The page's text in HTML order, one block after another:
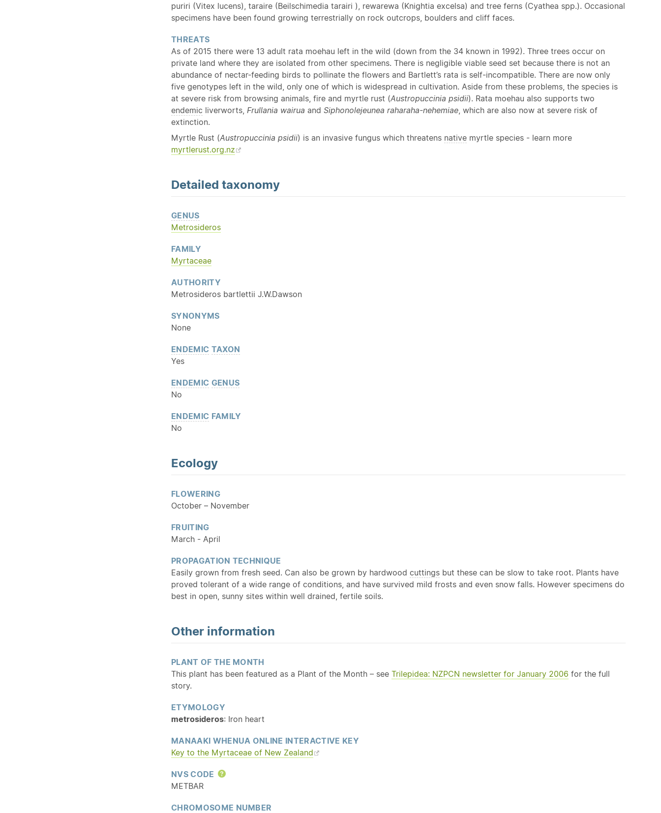
puriri (Vitex lucens), taraire (Beilschimedia tarairi ), rewarewa (Knightia excelsa) and tree ferns (Cyathea spp.). Occasional
specimens have been found growing terrestrially on rock outcrops, boulders and cliff faces.
THREATS
As of 2015 there were 13 adult rata moehau left in the wild (down from the 34 known in 1992). Three trees occur on
private land where they are isolated from other specimens. There is negligible viable seed set because there is not an
abundance of nectar-feeding birds to pollinate the flowers and Bartlett’s rata is self-incompatible. There are now only
five genotypes left in the wild, only one of which is widespread in cultivation. Aside from these problems, the species is
at severe risk from browsing animals, fire and myrtle rust (Austropuccinia psidii). Rata moehau also supports two
endemic liverworts, Frullania wairua and Siphonolejeunea raharaha-nehemiae , which are also now at severe risk of
extinction.
Myrtle Rust (Austropuccinia psidii) is an invasive fungus which threatens native myrtle species - learn more
myrtlerust.org.nz
Detailed taxonomy
GENUS
Metrosideros
FAMILY
Myrtaceae
AUTHORITY
Metrosideros bartlettii J.W.Dawson
SYNONYMS
None
ENDEMIC TAXON
Yes
ENDEMIC GENUS
No
ENDEMIC FAMILY
No
Ecology
FLOWERING
October – November
FRUITING
March - April
PROPAGATION TECHNIQUE
Easily grown from fresh seed. Can also be grown by hardwood cuttings but these can be slow to take root. Plants have
proved tolerant of a wide range of conditions, and have survived mild frosts and even snow falls. However specimens do
best in open, sunny sites within well drained, fertile soils.
Other information
PLANT OF THE MONTH
This plant has been featured as a Plant of the Month – see Trilepidea: NZPCN newsletter for January 2006 for the full
story.
ETYMOLOGY
metrosideros: Iron heart
MANAAKI WHENUA ONLINE INTERACTIVE KEY
Key to the Myrtaceae of New Zealand
NVS CODE
Help
METBAR
CHROMOSOME NUMBER